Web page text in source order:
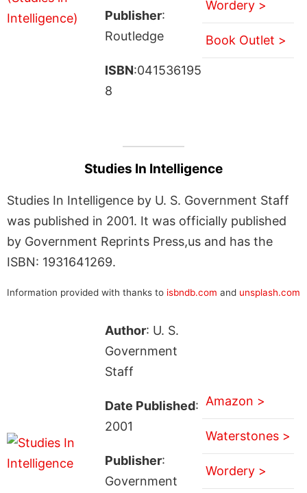
Publisher:
Routledge
ISBN:041536195
8
Wordery >
Book Outlet >
Studies In Intelligence
Studies In Intelligence by U. S. Government Staff
was published in 2001. It was officially published
by Government Reprints Press,us and has the
ISBN: 1931641269.
Information provided with thanks to isbndb.com and unsplash.com
Author: U. S.
Government
Staff
Date Published:
2001
Publisher:
Government
Amazon >
Waterstones >
Wordery >